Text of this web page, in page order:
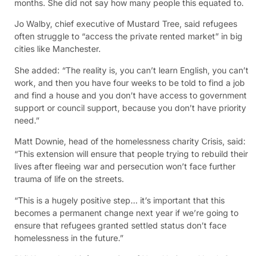
months. She did not say how many people this equated to.
Jo Walby, chief executive of Mustard Tree, said refugees
often struggle to “access the private rented market” in big
cities like Manchester.
She added: “The reality is, you can’t learn English, you can’t
work, and then you have four weeks to be told to find a job
and find a house and you don’t have access to government
support or council support, because you don’t have priority
need.”
Matt Downie, head of the homelessness charity Crisis, said:
“This extension will ensure that people trying to rebuild their
lives after fleeing war and persecution won’t face further
trauma of life on the streets.
“This is a hugely positive step… it’s important that this
becomes a permanent change next year if we’re going to
ensure that refugees granted settled status don’t face
homelessness in the future.”